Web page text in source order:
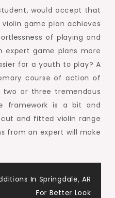
would accept that
game plan achieves
of playing and
expert game plans more
for a youth to play? A
course of action of
or three tremendous
framework is a bit and
and fitted violin range
from an expert will make
In Springdale, AR
For Better Look